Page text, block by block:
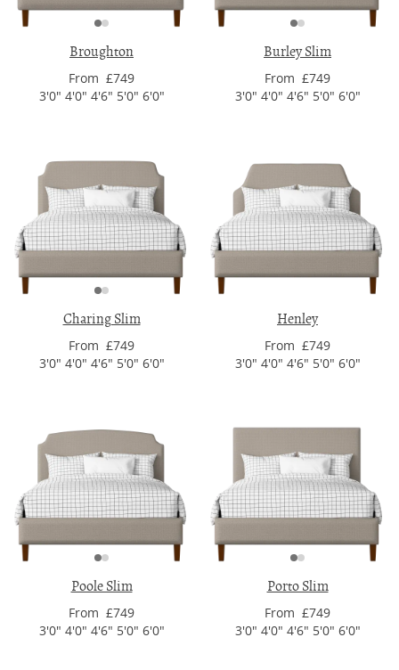
Broughton
From £749
3'0" 4'0" 4'6" 5'0" 6'0"
Burley Slim
From £749
3'0" 4'0" 4'6" 5'0" 6'0"
Charing Slim
From £749
3'0" 4'0" 4'6" 5'0" 6'0"
Henley
From £749
3'0" 4'0" 4'6" 5'0" 6'0"
Poole Slim
From £749
3'0" 4'0" 4'6" 5'0" 6'0"
Porto Slim
From £749
3'0" 4'0" 4'6" 5'0" 6'0"